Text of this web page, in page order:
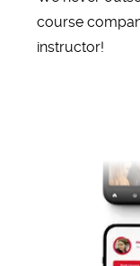
course
instructor!